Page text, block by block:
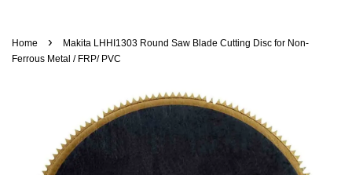
Home ›
Makita LHHI1303 Round Saw Blade Cutting Disc for Non-
Ferrous Metal / FRP/ PVC